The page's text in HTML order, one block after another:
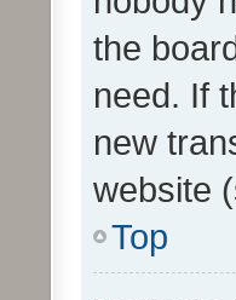
the
need. If
new
website
Top